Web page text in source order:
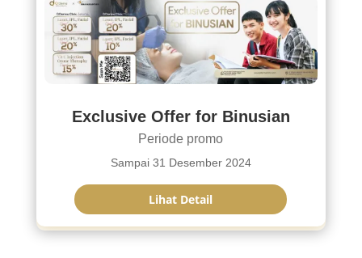
Exclusive Offer for Binusian
Periode promo
Sampai 31 Desember 2024
Lihat Detail